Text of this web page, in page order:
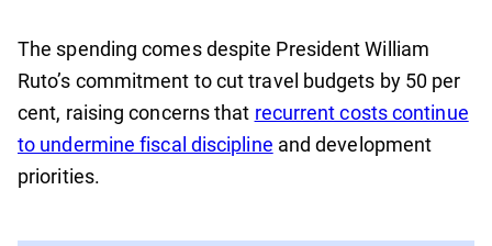
The spending comes despite President William
Ruto’s commitment to cut travel budgets by 50 per
cent, raising concerns that recurrent costs continue
to undermine fiscal discipline and development
priorities.